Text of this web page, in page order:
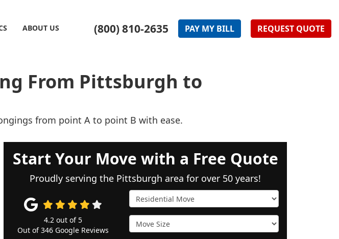
(800) 810-2635 PAY MY BILL REQUEST QUOTE
ABOUT US
From Pittsburgh to
from point A to point B with ease.
Start Your Move with a Free Quote
Proudly serving the Pittsburgh area for over 50 years!
Service Type
Move Size
4.2out of 5
Out of346Google Reviews